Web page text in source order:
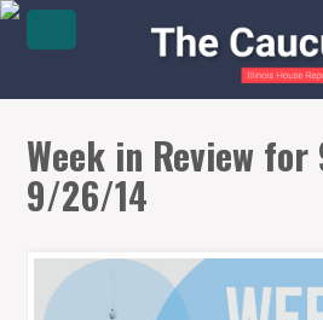
Week in Review
9/26/14